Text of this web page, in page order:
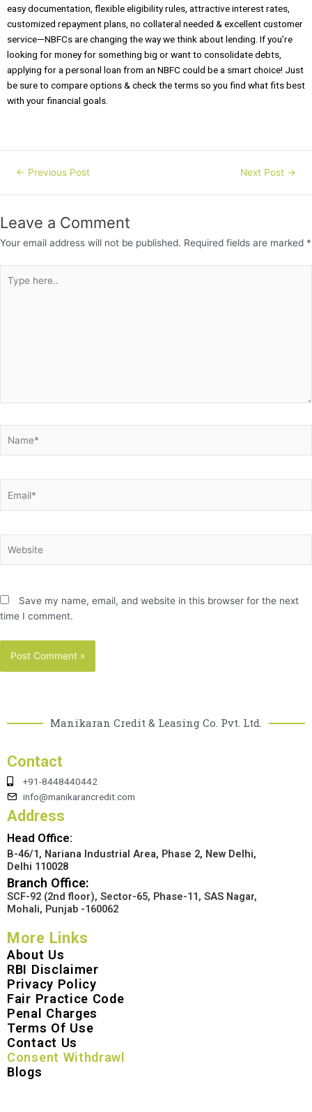
easy documentation, flexible eligibility rules, attractive interest rates,
customized repayment plans, no collateral needed & excellent customer
service—NBFCs are changing the way we think about lending. If you’re
looking for money for something big or want to consolidate debts,
applying for a personal loan from an NBFC could be a smart choice! Just
be sure to compare options & check the terms so you find what fits best
with your financial goals.
← Previous Post Next Post →
Leave a Comment
Your email address will not be published. Required fields are marked *
here..
Save my name, email, and website in this browser for the next
time I comment.
Manikaran Credit & Leasing Co. Pvt. Ltd.
More Links
About Us
RBI Disclaimer
Privacy Policy
Fair Practice Code
Penal Charges
Terms Of Use
Contact Us
Consent Withdrawl
Blogs
Contact
+91-8448440442
info@manikarancredit.com
Address
Head Office:
B-46/1, Nariana Industrial Area, Phase 2, New Delhi,
Delhi 110028
Branch Office:
SCF-92 (2nd floor), Sector-65, Phase-11, SAS Nagar,
Mohali, Punjab -160062